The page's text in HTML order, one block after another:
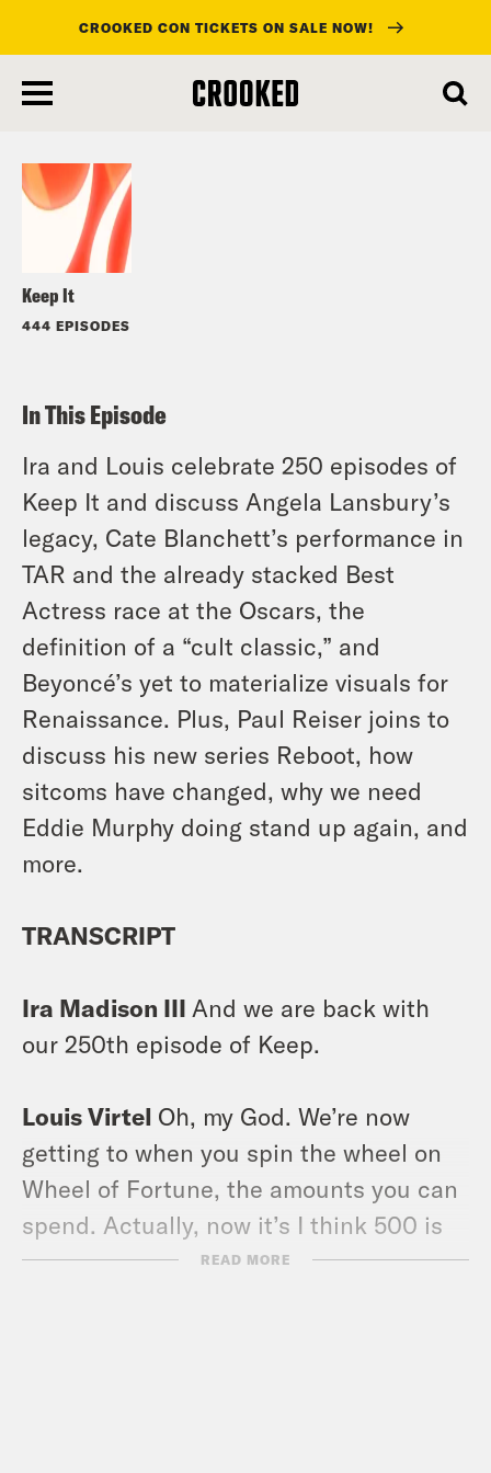
main
CROOKED CON TICKETS ON SALE NOW!
Keep It
444 EPISODES
Listen
In This Episode
Ira and Louis celebrate 250 episodes of
Keep It and discuss Angela Lansbury’s
legacy, Cate Blanchett’s performance in
TAR and the already stacked Best
Actress race at the Oscars, the
definition of a “cult classic,” and
Beyoncé’s yet to materialize visuals for
Renaissance. Plus, Paul Reiser joins to
discuss his new series Reboot, how
sitcoms have changed, why we need
Eddie Murphy doing stand up again, and
more.
TRANSCRIPT
Ira Madison III And we are back with
our 250th episode of Keep.
Louis Virtel Oh, my God. We’re now
getting to when you spin the wheel on
Wheel of Fortune, the amounts you can
spend. Actually, now it’s I think 500 is
the lowest, but you used to be able to
READ MORE